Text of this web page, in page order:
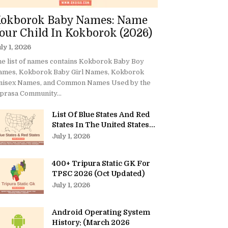
Baby Names: Name
Child In Kokborok (2026)
1, 2026
list of names contains Kokborok Baby Boy
Kokborok Baby Girl Names, Kokborok
Names, and Common Names Used by the
Community...
List Of Blue States And Red
States In The United States...
July 1, 2026
400+ Tripura Static GK For
TPSC 2026 (Oct Updated)
July 1, 2026
Android Operating System
History: (March 2026